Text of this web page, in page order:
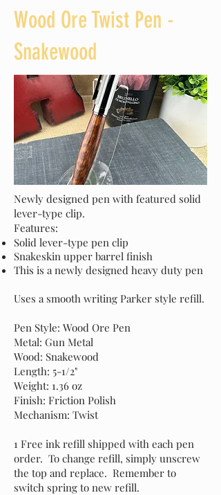
Wood Ore Twist Pen -
Snakewood
Newly designed pen with featured solid
lever-type clip.
Features:
Solid lever-type pen clip
Snakeskin upper barrel finish
This is a newly designed heavy duty pen
Uses a smooth writing Parker style refill.
Pen Style: Wood Ore Pen
Metal: Gun Metal
Wood: Snakewood
Length: 5-1/2"
Weight: 1.36 oz
Finish: Friction Polish
Mechanism: Twist
1 Free ink refill shipped with each pen
order. To change refill, simply unscrew
the top and replace. Remember to
switch spring to new refill.